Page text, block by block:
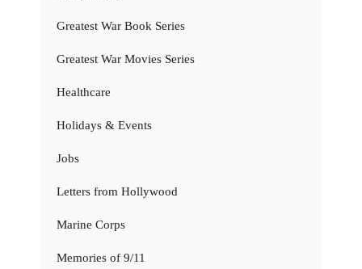
Greatest War Book Series
Greatest War Movies Series
Healthcare
Holidays & Events
Jobs
Letters from Hollywood
Marine Corps
Memories of 9/11